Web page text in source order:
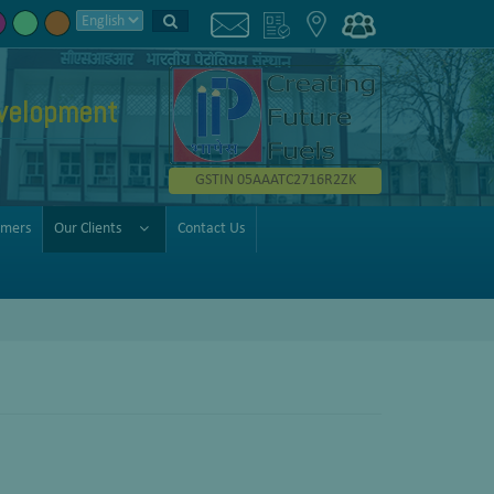
GSTIN 05AAATC2716R2ZK
Our Clients Contact Us